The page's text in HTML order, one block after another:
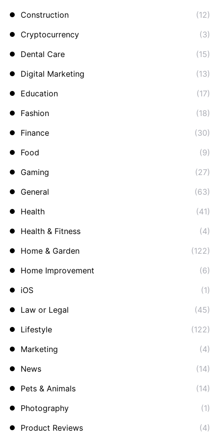
Construction
(12)
Cryptocurrency
(3)
Dental Care
(15)
Digital Marketing
(13)
Education
(17)
Fashion
(18)
Finance
(30)
Food
(9)
Gaming
(27)
General
(63)
Health
(41)
Health & Fitness
(4)
Home & Garden
(122)
Home Improvement
(6)
iOS
(1)
Law or Legal
(45)
Lifestyle
(122)
Marketing
(4)
News
(14)
Pets & Animals
(14)
Photography
(1)
Product Reviews
(4)